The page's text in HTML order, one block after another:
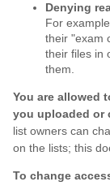
Denying
For
their "exam
their files in
them.
You are allowed
you uploaded or
list owners can
on the lists; this
To change